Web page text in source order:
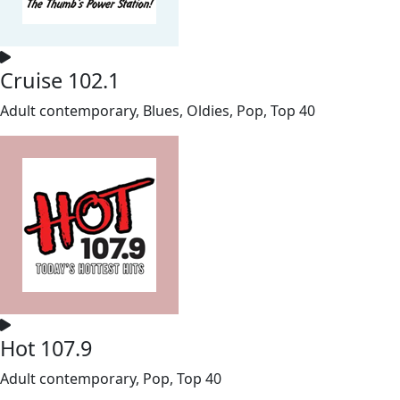
Cruise 102.1
Adult contemporary, Blues, Oldies, Pop, Top 40
Hot 107.9
Adult contemporary, Pop, Top 40